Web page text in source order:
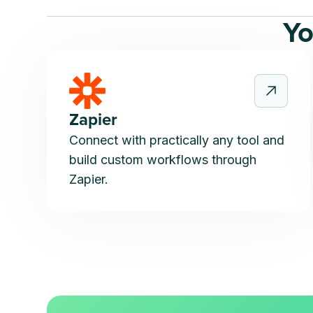
Zapier
Connect with practically any tool and
build custom workflows through
Zapier.